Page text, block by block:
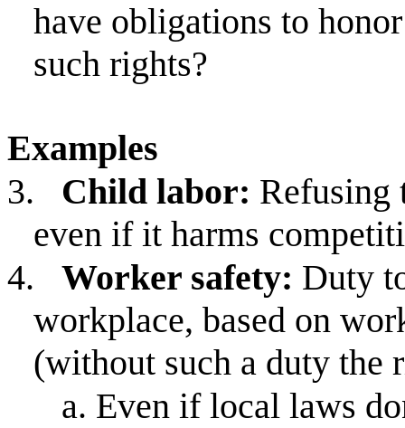
have obligations to
such rights?
Examples
3.
Child labor: Refusing
even if it harms
4.
Worker safety: Duty
workplace, based on
(without such a duty the
a. Even if local laws